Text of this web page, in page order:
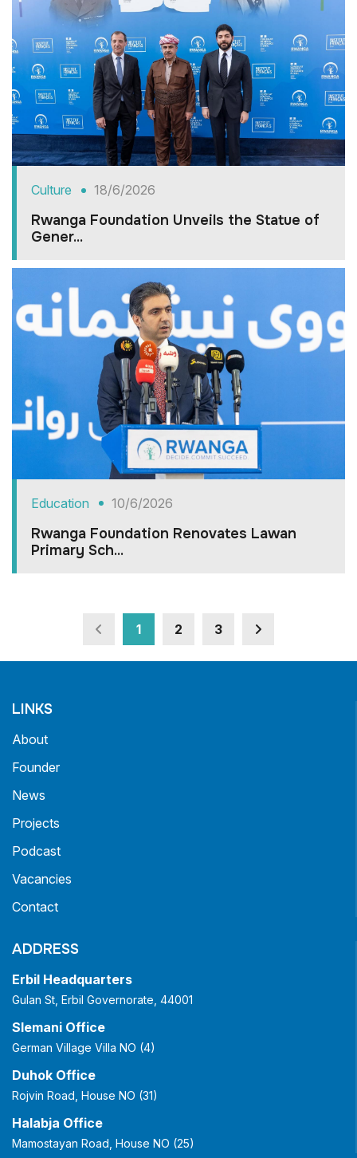
Culture 18/6/2026
Rwanga Foundation Unveils the Statue of
Gener...
Education 10/6/2026
Rwanga Foundation Renovates Lawan
Primary Sch...
1 2 3
LINKS
About
Founder
News
Projects
Podcast
Vacancies
Contact
ADDRESS
Erbil Headquarters
Gulan St, Erbil Governorate, 44001
Slemani Office
German Village Villa NO (4)
Duhok Office
Rojvin Road, House NO (31)
Halabja Office
Mamostayan Road, House NO (25)